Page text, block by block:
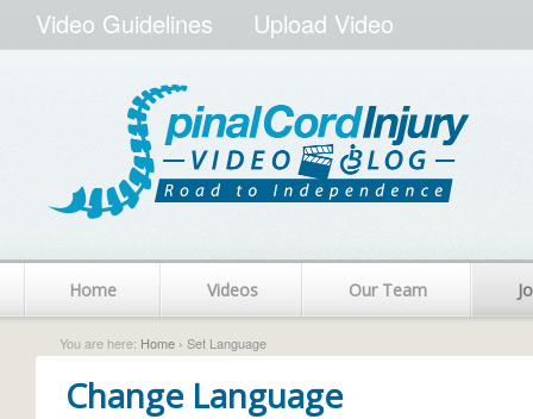
Video Guidelines Upload Video
Home Videos Our Team
You are here: Home › Set Language
Change Language